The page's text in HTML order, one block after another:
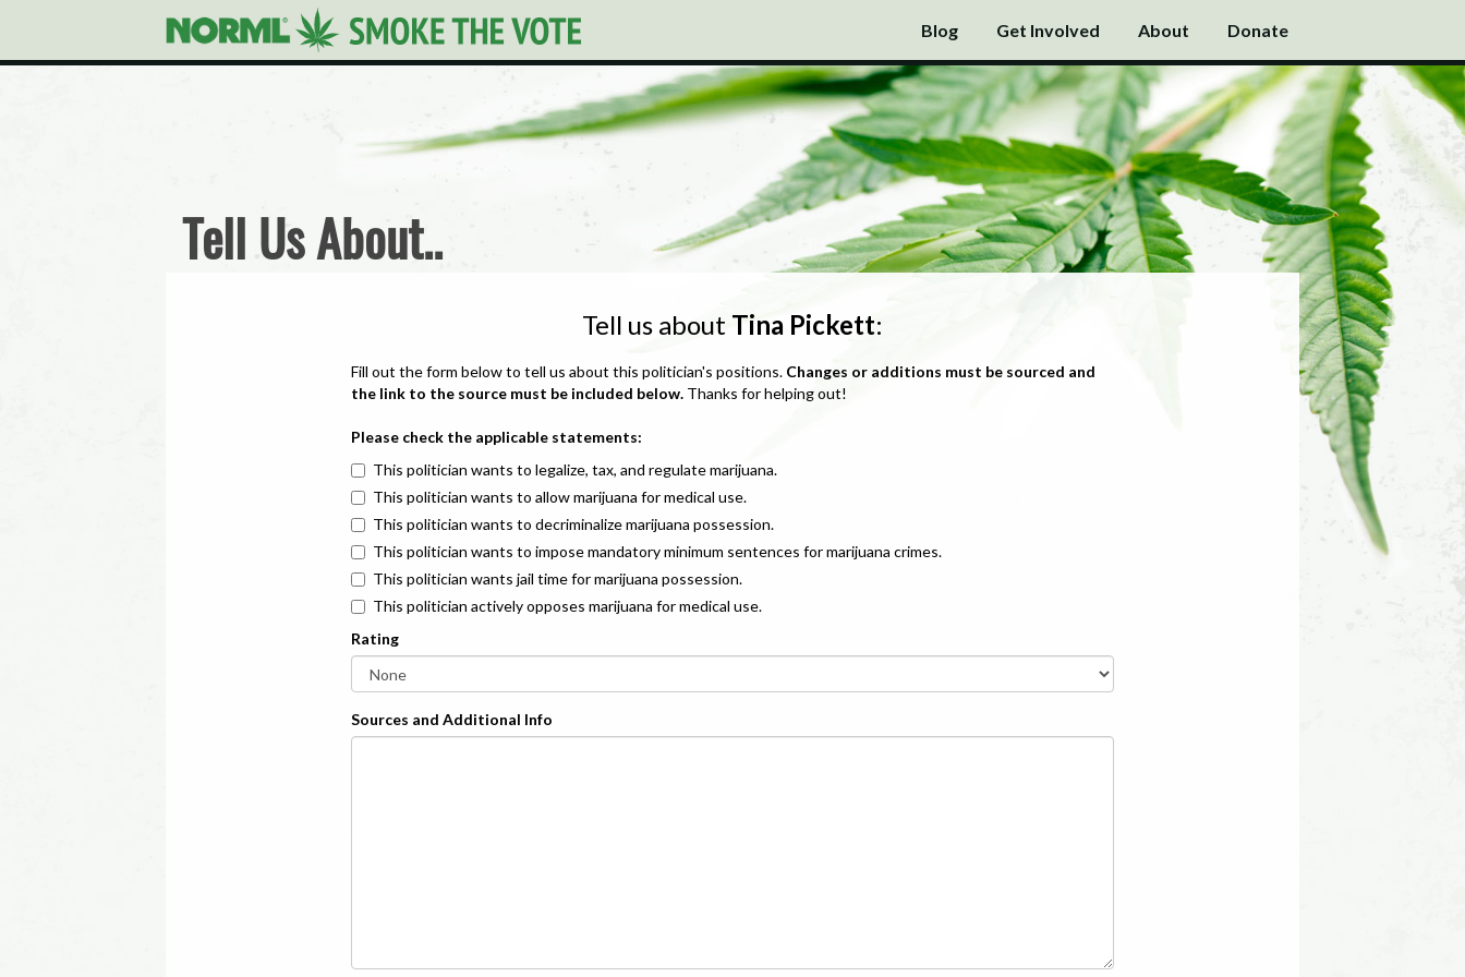
Blog Get Involved About Donate
Tell Us About..
Tell us about Tina Pickett:
Fill out the form below to tell us about this politician's positions. Changes or additions must be sourced and
the link to the source must be included below. Thanks for helping out!
Please check the applicable statements:
This politician wants to legalize, tax, and regulate marijuana.
This politician wants to allow marijuana for medical use.
This politician wants to decriminalize marijuana possession.
This politician wants to impose mandatory minimum sentences for marijuana crimes.
This politician wants jail time for marijuana possession.
This politician actively opposes marijuana for medical use.
Rating
Sources and Additional Info